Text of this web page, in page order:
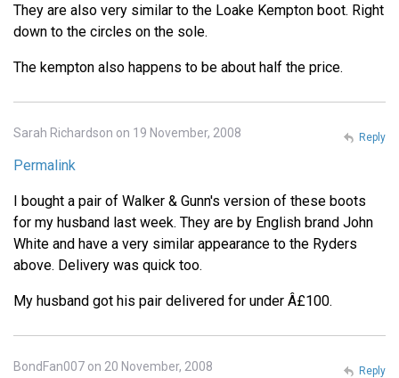
They are also very similar to the Loake Kempton boot. Right
down to the circles on the sole.
The kempton also happens to be about half the price.
Sarah Richardson on 19 November, 2008
Permalink
I bought a pair of Walker & Gunn's version of these boots
for my husband last week. They are by English brand John
White and have a very similar appearance to the Ryders
above. Delivery was quick too.
My husband got his pair delivered for under Â£100.
Reply
BondFan007 on 20 November, 2008 Reply